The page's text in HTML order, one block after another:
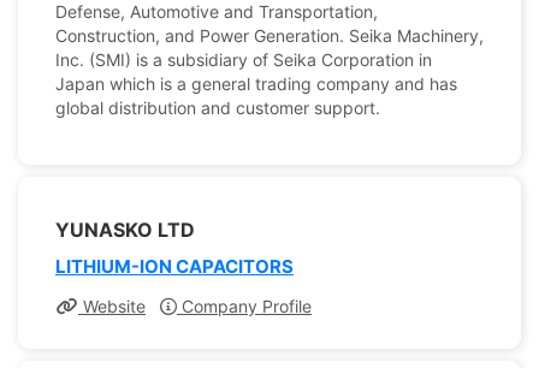
Defense, Automotive and Transportation,
Construction, and Power Generation. Seika Machinery,
Inc. (SMI) is a subsidiary of Seika Corporation in
Japan which is a general trading company and has
global distribution and customer support.
YUNASKO LTD
LITHIUM-ION CAPACITORS
Website Company Profile